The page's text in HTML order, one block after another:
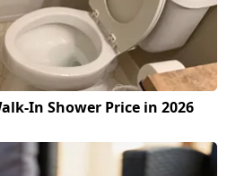
In Shower Price in 2026